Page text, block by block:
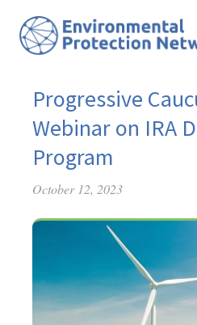
Progressive
Webinar on IRA
Program
October 12, 2023